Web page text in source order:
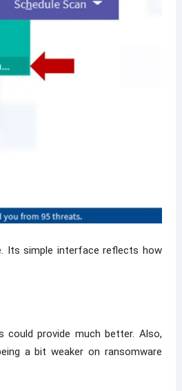
Its simple interface reflects how
provide much better. Also,
a bit weaker on ransomware